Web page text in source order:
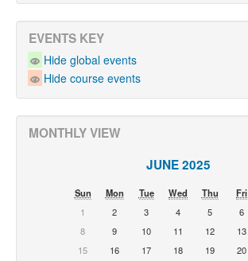
EVENTS KEY
Hide global events
Hide course events
MONTHLY VIEW
JUNE 2025
Sun Mon Tue Wed Thu Fri
1
2 3 4 5 6
8
9 10 11 12 13
15
16 17 18 19 20